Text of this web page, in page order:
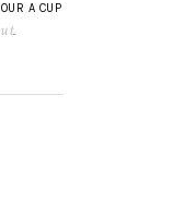
A CUP
.